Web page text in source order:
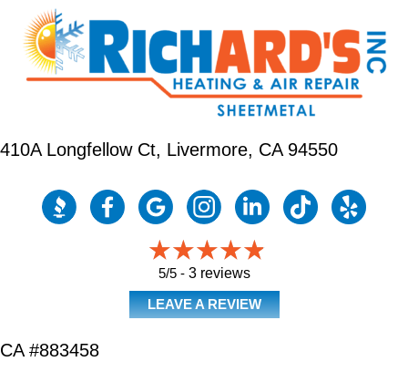
410A Longfellow Ct, Livermore, CA 94550
5/5 - 3 reviews
LEAVE A REVIEW
CA #883458